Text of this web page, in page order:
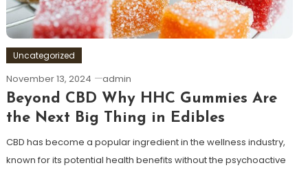
Uncategorized
November 13, 2024 admin
Beyond CBD Why HHC Gummies Are
the Next Big Thing in Edibles
CBD has become a popular ingredient in the wellness industry,
known for its potential health benefits without the psychoactive